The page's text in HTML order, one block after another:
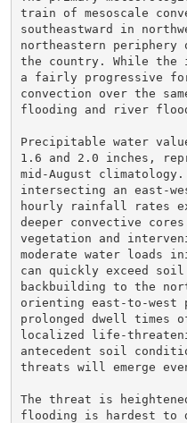
train of mesoscale
southeastward in
northeastern
the country. While the
a fairly progressive
convection over the
flooding and river
Precipitable water
1.6 and 2.0 inches,
mid-August
intersecting an east-
hourly rainfall rates
deeper convective
vegetation and
moderate water
can quickly exceed
backbuilding to the
orienting east-to-
prolonged dwell
localized life-
antecedent soil
threats will emerge
The threat is
flooding is hardest to